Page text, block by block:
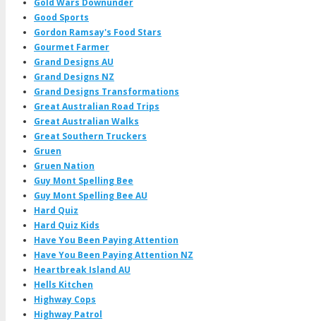
Gold Wars Downunder
Good Sports
Gordon Ramsay's Food Stars
Gourmet Farmer
Grand Designs AU
Grand Designs NZ
Grand Designs Transformations
Great Australian Road Trips
Great Australian Walks
Great Southern Truckers
Gruen
Gruen Nation
Guy Mont Spelling Bee
Guy Mont Spelling Bee AU
Hard Quiz
Hard Quiz Kids
Have You Been Paying Attention
Have You Been Paying Attention NZ
Heartbreak Island AU
Hells Kitchen
Highway Cops
Highway Patrol